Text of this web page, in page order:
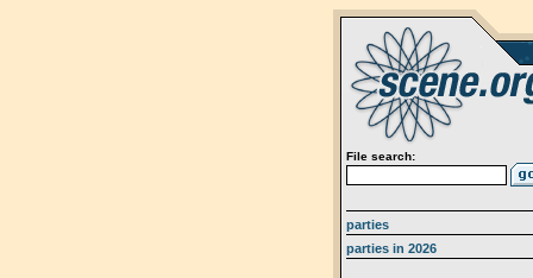
File search:
parties
parties in 2026